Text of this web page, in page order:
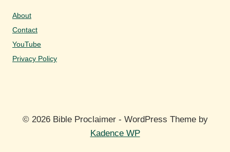
About
Contact
YouTube
Privacy Policy
© 2026 Bible Proclaimer - WordPress Theme by
Kadence WP